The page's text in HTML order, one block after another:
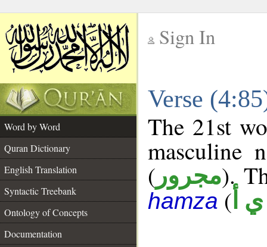
Sign In
Verse
Word by Word
Quran Dictionary
English Translation
Syntactic Treebank
Ontology of Concepts
Documentation
The 21st
masculine
( مجرور).
hamza ( أ